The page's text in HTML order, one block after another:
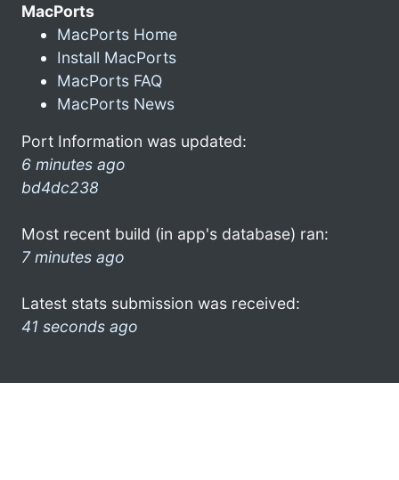
MacPorts
MacPorts Home
Install MacPorts
MacPorts FAQ
MacPorts News
Port Information was updated:
6 minutes ago
bd4dc238
Most recent build (in app's database) ran:
7 minutes ago
Latest stats submission was received:
41 seconds ago